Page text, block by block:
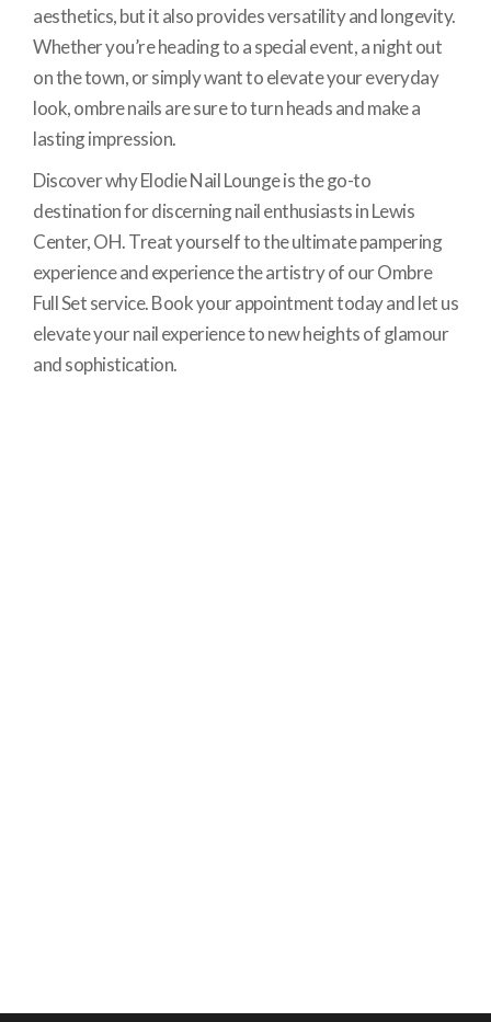
aesthetics, but it also provides versatility and longevity.
Whether you’re heading to a special event, a night out
on the town, or simply want to elevate your everyday
look, ombre nails are sure to turn heads and make a
lasting impression.
Discover why Elodie Nail Lounge is the go-to
destination for discerning nail enthusiasts in Lewis
Center, OH. Treat yourself to the ultimate pampering
experience and experience the artistry of our Ombre
Full Set service. Book your appointment today and let us
elevate your nail experience to new heights of glamour
and sophistication.